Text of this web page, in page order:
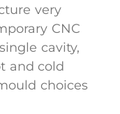
very
CNC
cavity,
and cold
choices